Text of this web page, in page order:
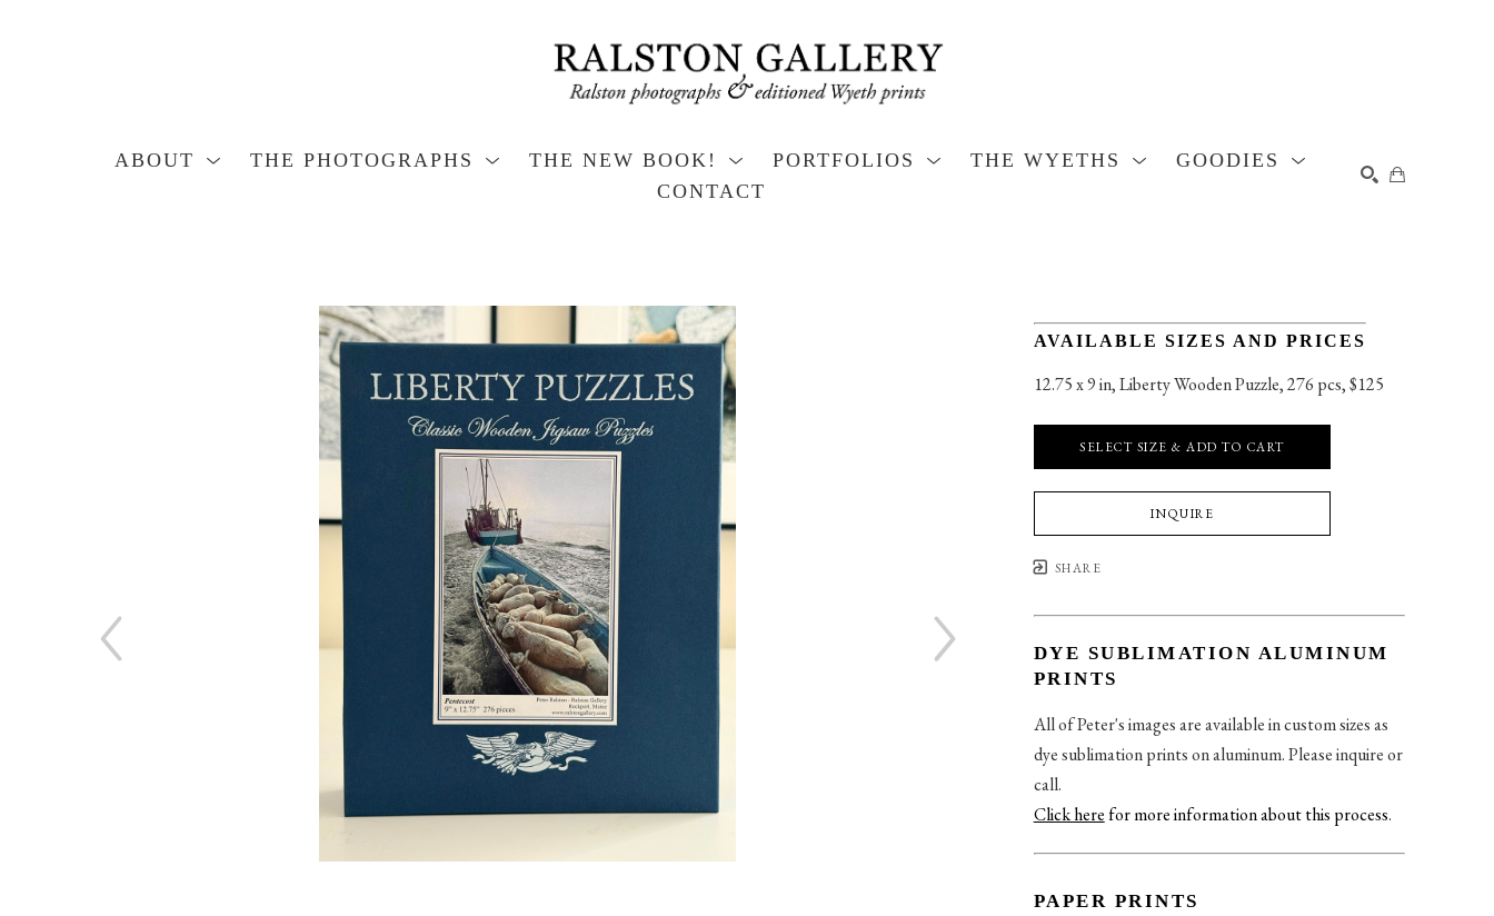
ABOUT THE PHOTOGRAPHS THE NEW BOOK! PORTFOLIOS THE WYETHS
GOODIES
CONTACT
AVAILABLE SIZES AND PRICES
12.75 x 9 in, Liberty Wooden Puzzle, 276 pcs, $125
SELECT SIZE & ADD TO CART
INQUIRE
SHARE
DYE SUBLIMATION ALUMINUM
PRINTS
All of Peter's images are available in custom sizes as
dye sublimation prints on aluminum. Please inquire or
call.
Click herefor more information about this process.
PAPER PRINTS